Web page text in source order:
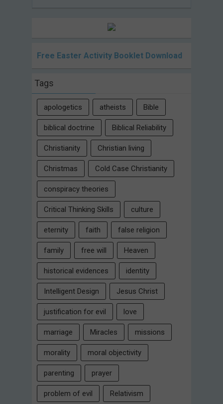
Free Easter Activity Booklet Download
Tags
apologetics atheists Bible
biblical doctrine Biblical Reliability
Christianity Christian living
Christmas Cold Case Christianity
conspiracy theories
Critical Thinking Skills culture
eternity faith false religion
family free will Heaven
historical evidences identity
Intelligent Design Jesus Christ
justification for evil love
marriage Miracles missions
morality moral objectivity
parenting prayer
problem of evil Relativism